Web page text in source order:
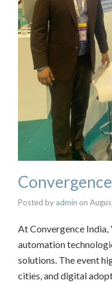
Posted by admin on
At Convergence
automation
solutions. The event
cities, and digital